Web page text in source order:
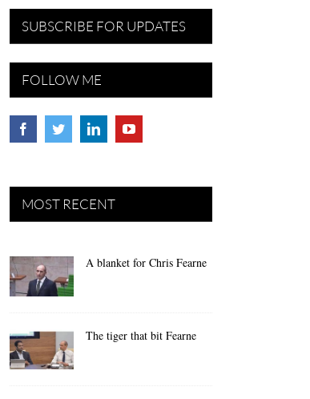
SUBSCRIBE FOR UPDATES
FOLLOW ME
MOST RECENT
A blanket for Chris Fearne
The tiger that bit Fearne